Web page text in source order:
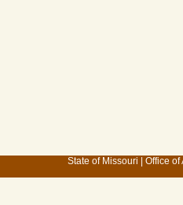
State of Missouri Office of